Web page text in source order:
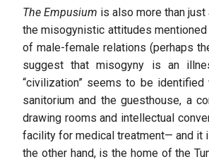
The Empusium is also more than
the misogynistic attitudes
of male-female relations (perhaps
suggest that misogyny is an
“civilization” seems to be
sanitorium and the guesthouse, a
drawing rooms and intellectual
facility for medical treatment— and it
the other hand, is the home of the